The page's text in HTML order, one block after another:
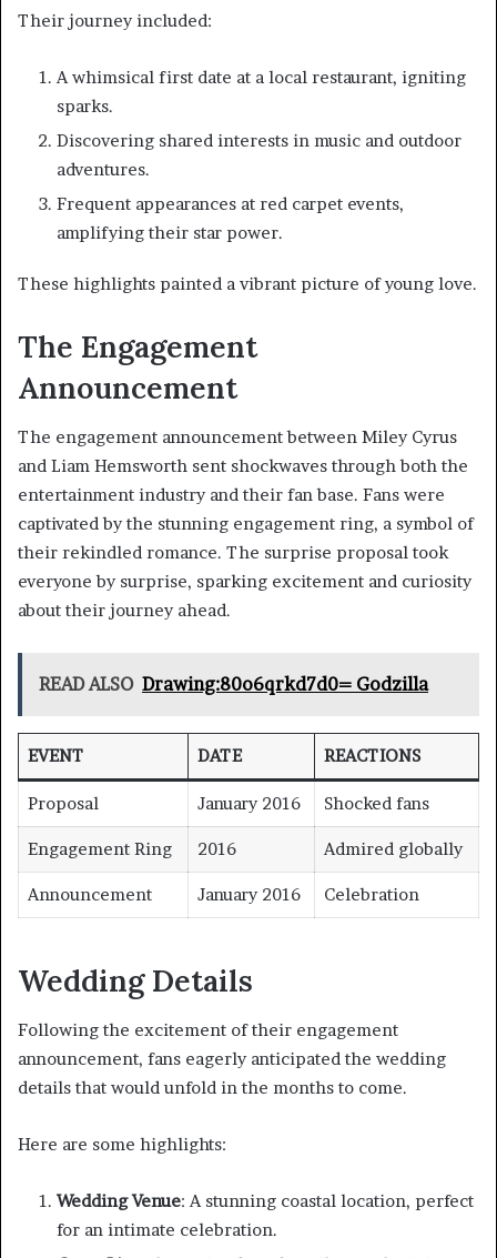
Their journey included:
A whimsical first date at a local restaurant, igniting
sparks.
Discovering shared interests in music and outdoor
adventures.
Frequent appearances at red carpet events,
amplifying their star power.
These highlights painted a vibrant picture of young love.
The Engagement
Announcement
The engagement announcement between Miley Cyrus
and Liam Hemsworth sent shockwaves through both the
entertainment industry and their fan base. Fans were
captivated by the stunning engagement ring, a symbol of
their rekindled romance. The surprise proposal took
everyone by surprise, sparking excitement and curiosity
about their journey ahead.
READ ALSO Drawing:80o6qrkd7d0= Godzilla
EVENT DATE REACTIONS
Proposal January 2016 Shocked fans
Engagement Ring 2016 Admired globally
Announcement January 2016 Celebration
Wedding Details
Following the excitement of their engagement
announcement, fans eagerly anticipated the wedding
details that would unfold in the months to come.
Here are some highlights:
Wedding Venue: A stunning coastal location, perfect
for an intimate celebration.